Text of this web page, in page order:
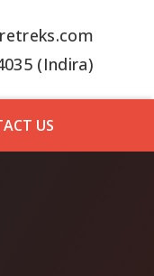
(Indira)
US